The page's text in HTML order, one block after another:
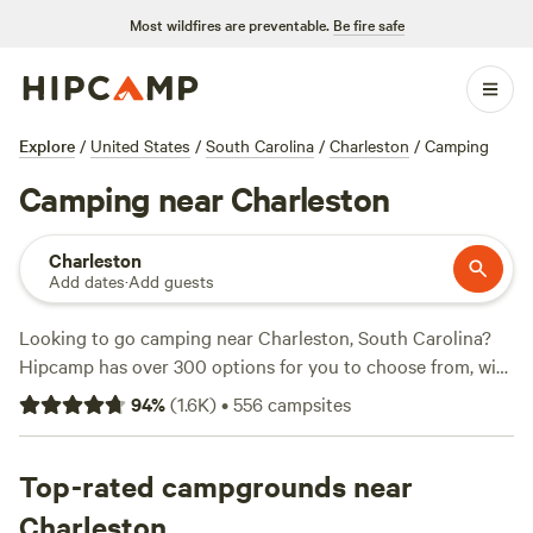
Most wildfires are preventable. Be fire safe
Explore / United States / South Carolina / Charleston / Camping
Camping near Charleston
Charleston
Add dates·Add guests
Looking to go camping near Charleston, South Carolina?
Hipcamp has over 300 options for you to choose from, with
accommodations ranging from tents to cabins. Whether
you prefer swimming, horseback riding, or paddling, there's
if you're curious about the top-rated campsites, check out
Heirloom Hamlet
(233 reviews),
94%(1.6K)•556campsites
Top-rated campgrounds near